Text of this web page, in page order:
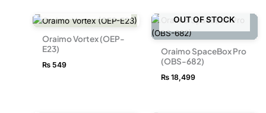
Oraimo Vortex (OEP-
E23)
₨ 549
OUT OF STOCK
Oraimo SpaceBox Pro
(OBS-682)
₨18,499